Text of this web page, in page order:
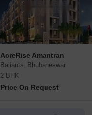
AcreRise Amantran
Balianta, Bhubaneswar
2 BHK
Price On Request